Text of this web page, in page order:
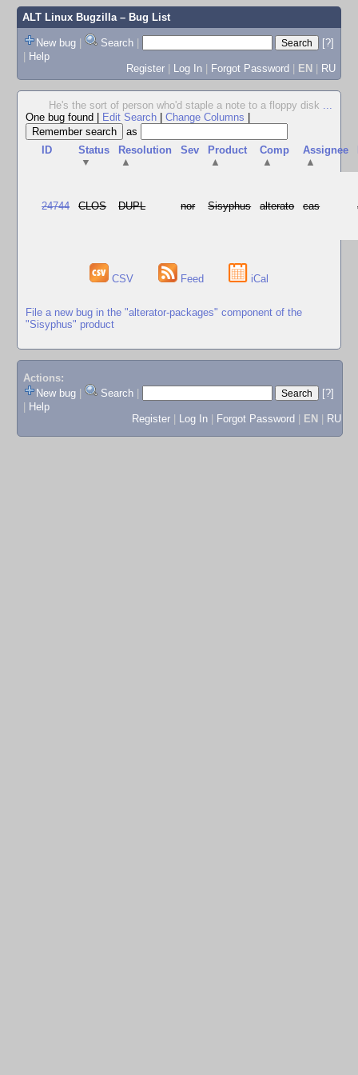
ALT Linux Bugzilla– Bug List
New bug | Search |
[?]
| Help
Register | Log In | Forgot Password | EN | RU
He's the sort of person who'd staple a note to a floppy disk ...
One bug found
Edit Search Change Columns
as
ID
Status
▼
Resolution
▲
Sev
Product
▲
Comp
▲
Assignee
▲
24744 CLOS DUPL nor Sisyphus alterato cas
CSV Feed iCal
File a new bug in the "alterator-packages" component of the
"Sisyphus" product
Actions:
New bug
Search
[?]
Help
Register
Log In Forgot Password EN RU